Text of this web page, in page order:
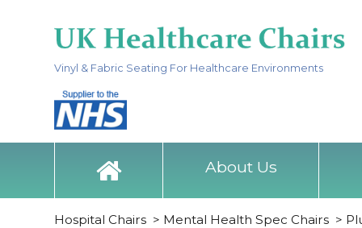
Vinyl & Fabric Seating For Healthcare Environments
About Us
Hospital Chairs > Mental Health Spec Chairs >